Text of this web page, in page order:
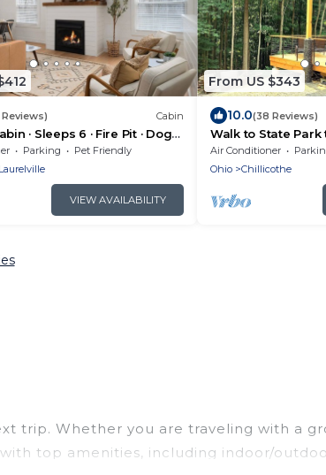
Cabin
· Sleeps 6 · Fire Pit · Dogs
Parking
Pet Friendly
Laurelville
VIEW AVAILABILITY
From US $343
10.0(38 Reviews)
Walk to State
the stars + firepit +
Air Conditioner
Ohio
Chillicothe
trip. Whether you are traveling with a
top amenities, including indoor/